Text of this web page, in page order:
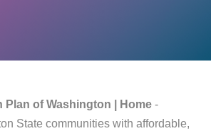
Plan of Washington | Home -
State communities with affordable,